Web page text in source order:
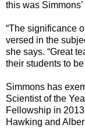
this was
“The significance
versed in the
she says. “Great
their students to
Simmons has
Scientist of the
Fellowship in
Hawking and